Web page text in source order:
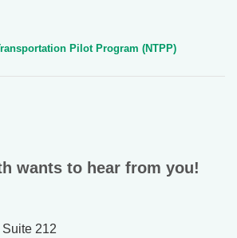
Pilot Program (NTPP)
wants to hear from you!
212